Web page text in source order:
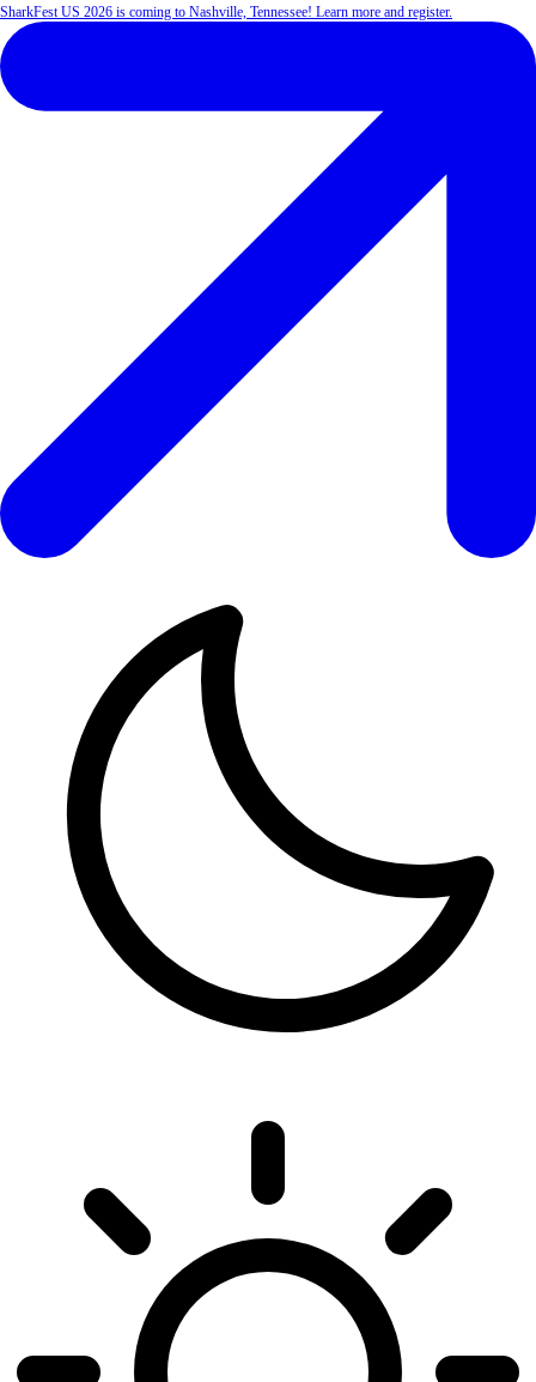
SharkFest US 2026 is coming to Nashville, Tennessee! Learn more and register.